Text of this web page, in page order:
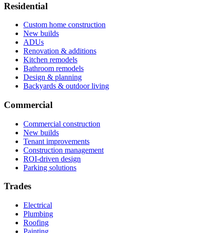
Residential
Custom home construction
New builds
ADUs
Renovation & additions
Kitchen remodels
Bathroom remodels
Design & planning
Backyards & outdoor living
Commercial
Commercial construction
New builds
Tenant improvements
Construction management
ROI-driven design
Parking solutions
Trades
Electrical
Plumbing
Roofing
Painting